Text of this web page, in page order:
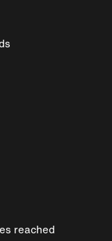
reached